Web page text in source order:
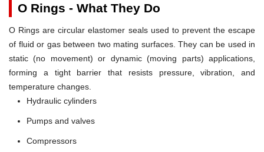
O Rings - What They Do
O Rings are circular elastomer seals used to prevent the escape
of fluid or gas between two mating surfaces. They can be used in
static (no movement) or dynamic (moving parts) applications,
forming a tight barrier that resists pressure, vibration, and
temperature changes.
Hydraulic cylinders
Pumps and valves
Compressors